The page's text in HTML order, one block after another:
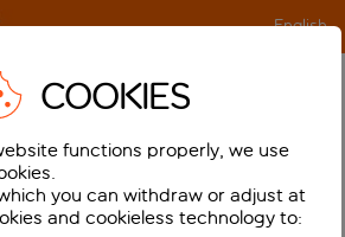
English
your Booking
a booking?
your booking is unlikely
COOKIES
functions properly, we use
you can withdraw or adjust at
and cookieless technology to: